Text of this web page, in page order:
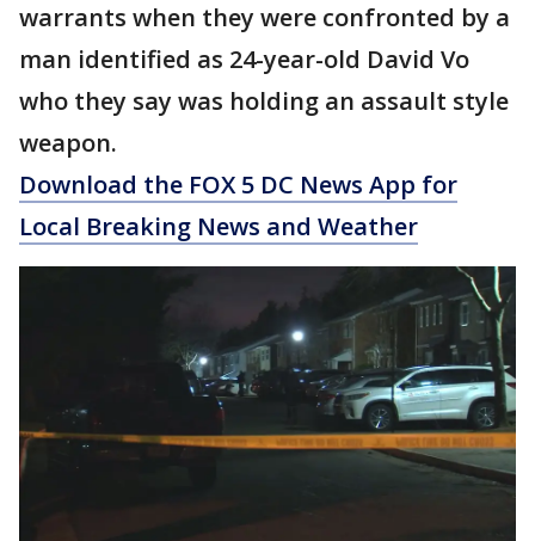
warrants when they were confronted by a
man identified as 24-year-old David Vo
who they say was holding an assault style
weapon.
Download the FOX 5 DC News App for
Local Breaking News and Weather